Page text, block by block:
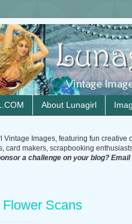
About Lunagirl
Vintage Images, featuring fun
card makers, scrapbooking
a challenge on your blog?
Scans